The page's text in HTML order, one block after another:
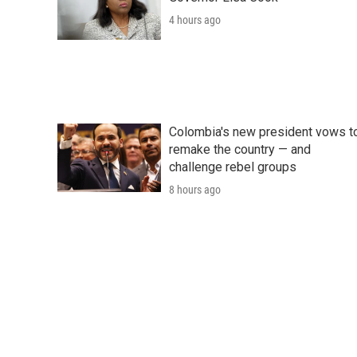
4 hours ago
Colombia's new president vows
remake the country — and
challenge rebel groups
8 hours ago